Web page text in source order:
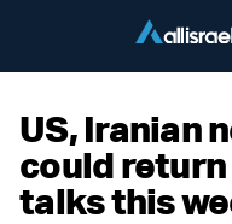
US, Iranian
could
talks this